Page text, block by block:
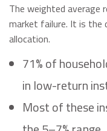
The weighted average
market failure. It is the
allocation.
71% of
in low-return
Most of these